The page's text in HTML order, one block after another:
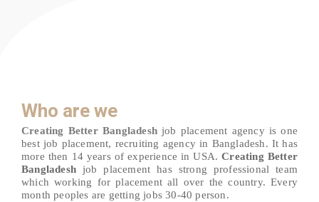
Who are we
Creating Better Bangladesh job placement agency is one
best job placement, recruiting agency in Bangladesh. It has
more then 14 years of experience in USA. Creating Better
Bangladesh job placement has strong professional team
which working for placement all over the country. Every
month peoples are getting jobs 30-40 person.